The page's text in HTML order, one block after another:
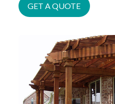
GET A QUOTE